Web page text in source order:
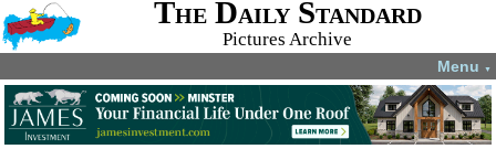
The Daily Standard
Pictures Archive
Menu ▼